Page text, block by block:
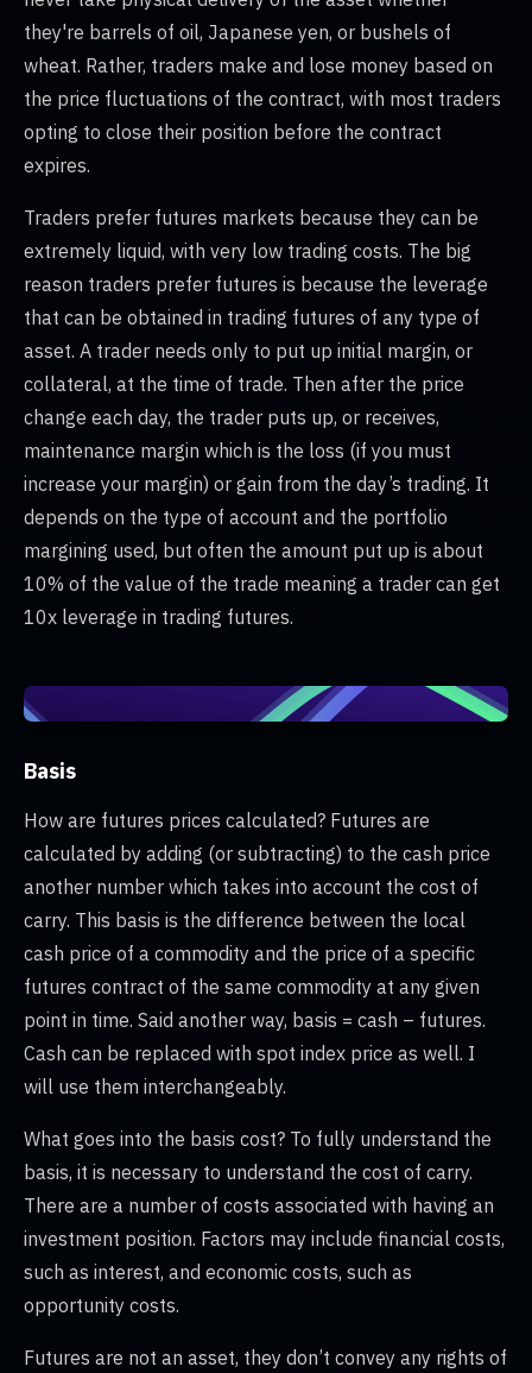
they're barrels of oil, Japanese yen, or bushels of
wheat. Rather, traders make and lose money based on
the price fluctuations of the contract, with most traders
opting to close their position before the contract
expires.
Traders prefer futures markets because they can be
extremely liquid, with very low trading costs. The big
reason traders prefer futures is because the leverage
that can be obtained in trading futures of any type of
asset. A trader needs only to put up initial margin, or
collateral, at the time of trade. Then after the price
change each day, the trader puts up, or receives,
maintenance margin which is the loss (if you must
increase your margin) or gain from the day’s trading. It
depends on the type of account and the portfolio
margining used, but often the amount put up is about
10% of the value of the trade meaning a trader can get
10x leverage in trading futures.
Basis
How are futures prices calculated? Futures are
calculated by adding (or subtracting) to the cash price
another number which takes into account the cost of
carry. This basis is the difference between the local
cash price of a commodity and the price of a specific
futures contract of the same commodity at any given
point in time. Said another way, basis = cash – futures.
Cash can be replaced with spot index price as well. I
will use them interchangeably.
What goes into the basis cost? To fully understand the
basis, it is necessary to understand the cost of carry.
There are a number of costs associated with having an
investment position. Factors may include financial costs,
such as interest, and economic costs, such as
opportunity costs.
Futures are not an asset, they don’t convey any rights of